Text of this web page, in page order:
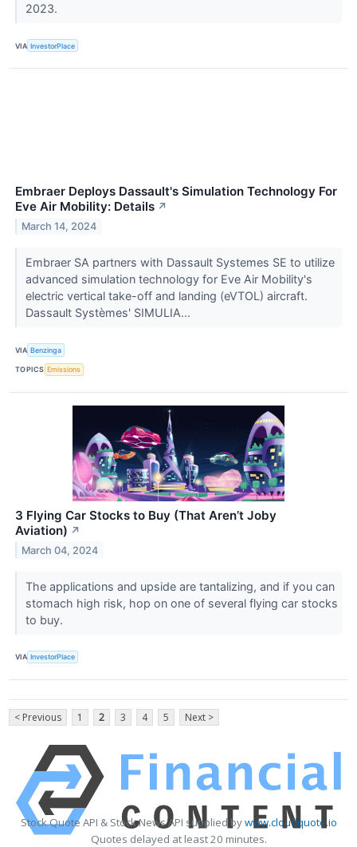
2023.
VIA InvestorPlace
Embraer Deploys Dassault's Simulation Technology For
Eve Air Mobility: Details ↗
March 14, 2024
Embraer SA partners with Dassault Systemes SE to utilize
advanced simulation technology for Eve Air Mobility's
electric vertical take-off and landing (eVTOL) aircraft.
Dassault Systèmes' SIMULIA...
VIA Benzinga
TOPICS Emissions
3 Flying Car Stocks to Buy (That Aren’t Joby
Aviation) ↗
March 04, 2024
The applications and upside are tantalizing, and if you can
stomach high risk, hop on one of several flying car stocks
to buy.
VIA InvestorPlace
< Previous 1 2 3 4 5 Next >
Stock Quote API & Stock News API supplied bywww.cloudquote.io
Quotes delayed at least 20 minutes.